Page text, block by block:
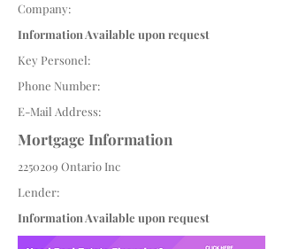
Company:
Information Available upon request
Key Personel:
Phone Number:
E-Mail Address:
Mortgage Information
2250209 Ontario Inc
Lender:
Information Available upon request